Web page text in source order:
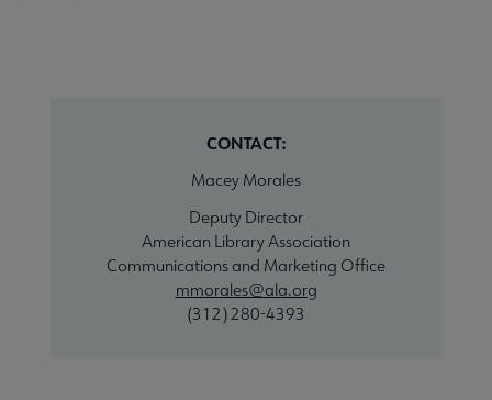
CONTACT:
Macey Morales
Deputy Director
American Library Association
Communications and Marketing Office
mmorales@ala.org
(312) 280-4393